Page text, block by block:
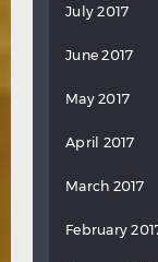
July 2017
June 2017
May 2017
April 2017
March 2017
February